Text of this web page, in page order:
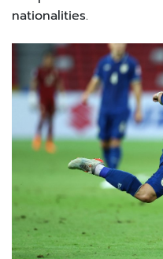
nationalities.